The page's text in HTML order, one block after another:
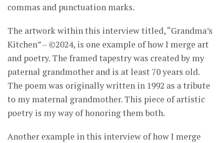
commas and punctuation marks.
The artwork within this interview titled, “Grandma’s
Kitchen” – ©2024, is one example of how I merge art
and poetry. The framed tapestry was created by my
paternal grandmother and is at least 70 years old.
The poem was originally written in 1992 as a tribute
to my maternal grandmother. This piece of artistic
poetry is my way of honoring them both.
Another example in this interview of how I merge